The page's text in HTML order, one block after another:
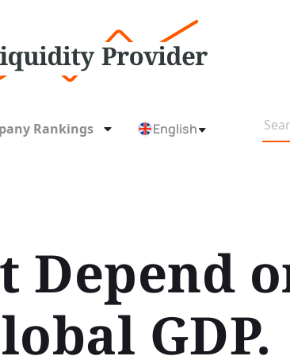
Rankings English
Depend
GDP.